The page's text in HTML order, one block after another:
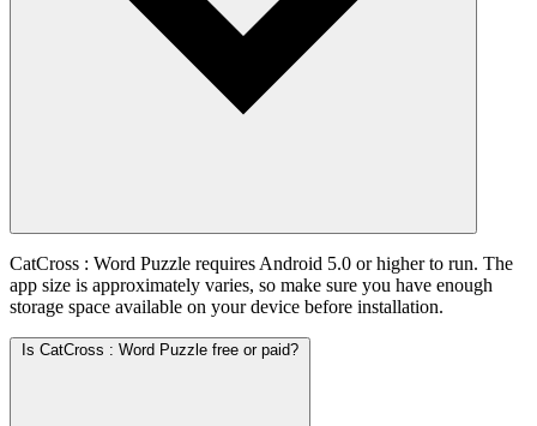
CatCross : Word Puzzle requires Android 5.0 or higher to run. The
app size is approximately varies, so make sure you have enough
storage space available on your device before installation.
Is CatCross : Word Puzzle free or paid?